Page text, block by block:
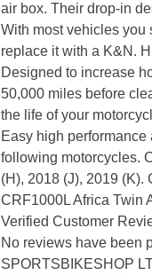
air box. Their drop-in
With most vehicles you
replace it with a K&N.
Designed to increase
50,000 miles before
the life of your
Easy high
following motorcycles.
(H), 2018 (J), 2019 (K).
CRF1000L Africa Twin
Verified Customer
No reviews have been
SPORTSBIKESHOP